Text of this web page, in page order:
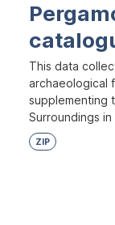
This data
archaeological
supplementing
Surroundings in
ZIP